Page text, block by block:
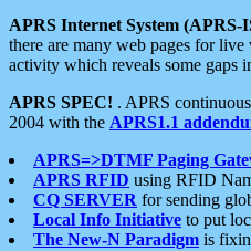
APRS Internet System (APRS-
there are many web pages for
activity which reveals some gaps
APRS SPEC! . APRS
2004 with the APRS1.1
APRS=>DTMF Paging
APRS RFID using RFID
CQ SERVER for sending
Local Info Initiative to put
The New-N Paradigm is